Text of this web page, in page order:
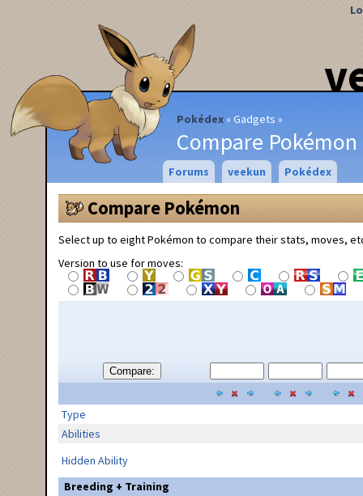
Pokédex Gadgets
Compare Pokémon
Forums veekun Pokédex
Compare Pokémon
Select up to eight Pokémon to compare their stats, moves,
Version to use for moves:
Compare:
Type
Abilities
Hidden Ability
Breeding + Training